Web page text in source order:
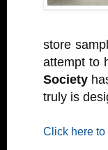
store
attempt to
Society
truly is
Click here to